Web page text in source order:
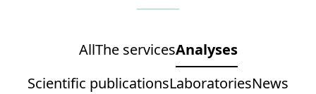
AllThe servicesAnalyses
Scientific publicationsLaboratoriesNews